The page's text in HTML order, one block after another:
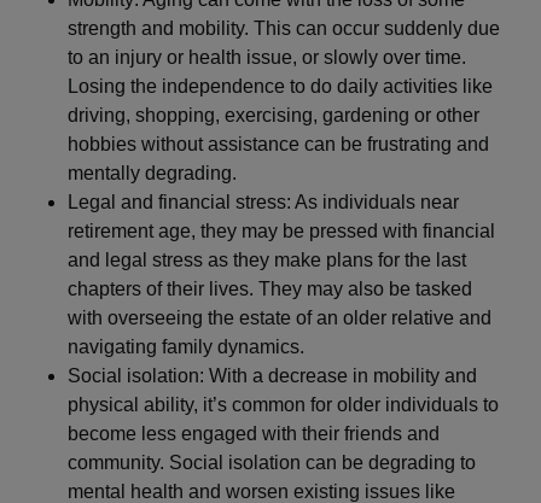
strength and mobility. This can occur suddenly due
to an injury or health issue, or slowly over time.
Losing the independence to do daily activities like
driving, shopping, exercising, gardening or other
hobbies without assistance can be frustrating and
mentally degrading.
Legal and financial stress: As individuals near
retirement age, they may be pressed with financial
and legal stress as they make plans for the last
chapters of their lives. They may also be tasked
with overseeing the estate of an older relative and
navigating family dynamics.
Social isolation: With a decrease in mobility and
physical ability, it’s common for older individuals to
become less engaged with their friends and
community. Social isolation can be degrading to
mental health and worsen existing issues like